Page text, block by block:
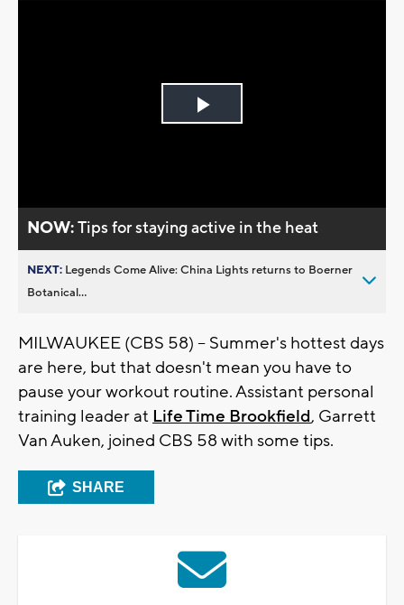
Play
NOW:Tips for staying active in the heat
NEXT: Legends Come Alive: China Lights returns to Boerner
Botanical...
MILWAUKEE (CBS 58) -- Summer's hottest days
are here, but that doesn't mean you have to
pause your workout routine. Assistant personal
training leader at Life Time Brookfield, Garrett
Van Auken, joined CBS 58 with some tips.
SHARE